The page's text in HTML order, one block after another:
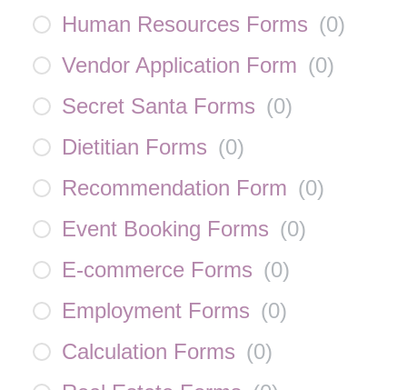
Human Resources Forms (0)
Vendor Application Form (0)
Secret Santa Forms (0)
Dietitian Forms (0)
Recommendation Form (0)
Event Booking Forms (0)
E-commerce Forms (0)
Employment Forms (0)
Calculation Forms (0)